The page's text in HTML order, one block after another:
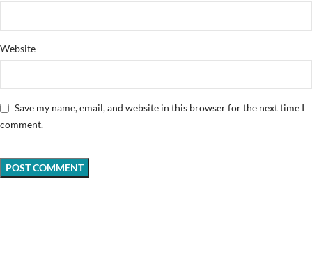
Website
Save my name, email, and website in this browser for the next time I
comment.